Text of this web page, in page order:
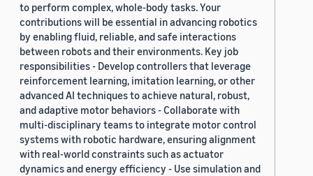
to perform complex, whole-body tasks. Your
contributions will be essential in advancing robotics
by enabling fluid, reliable, and safe interactions
between robots and their environments. Key job
responsibilities - Develop controllers that leverage
reinforcement learning, imitation learning, or other
advanced AI techniques to achieve natural, robust,
and adaptive motor behaviors - Collaborate with
multi-disciplinary teams to integrate motor control
systems with robotic hardware, ensuring alignment
with real-world constraints such as actuator
dynamics and energy efficiency - Use simulation and